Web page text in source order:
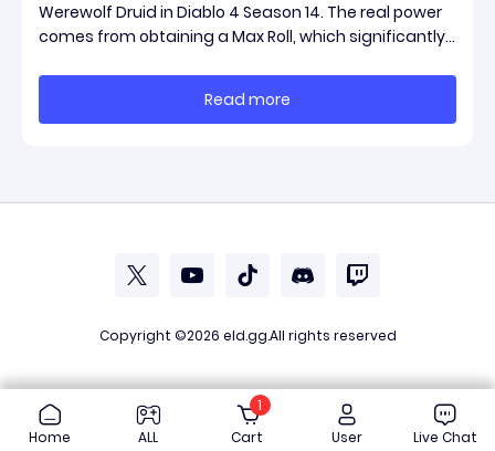
Werewolf Druid in Diablo 4 Season 14. The real power
comes from obtaining a Max Roll, which significantly
damage potential. This guide explains what Dark
Howl does, what a Max Roll means
Read more
Copyright ©2026 eld.gg.All rights reserved
Home ALL Cart
1
User
Live Chat